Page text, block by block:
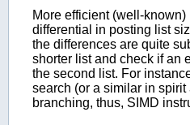
More efficient (well-
differential in posting list
the differences are quite
shorter list and check if an
the second list. For
search (or a similar in
branching, thus, SIMD